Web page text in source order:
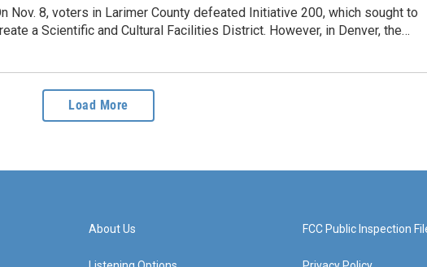
Nov. 8, voters in Larimer County defeated Initiative 200, which sought to
a Scientific and Cultural Facilities District. However, in Denver, the…
Load More
About Us FCC Public Inspection